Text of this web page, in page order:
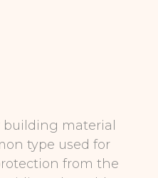
building material
type used for
from the